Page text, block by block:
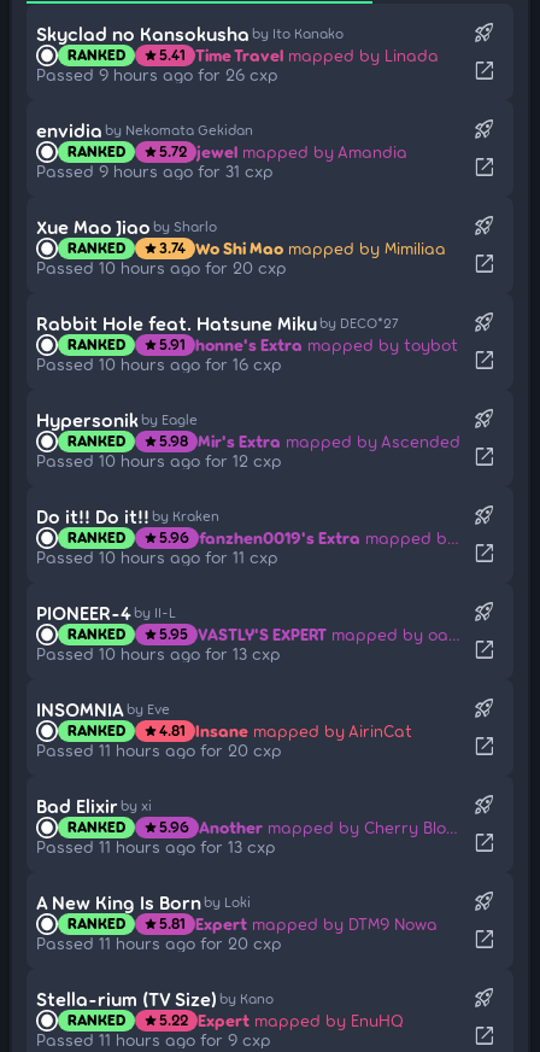
Skyclad no Kansokusha by Ito Kanako
RANKED star5.41 Time Travel mapped by Linada
Passed 9 hours ago for 26 cxp
rocket_launch
open_in_new
envidia by Nekomata Gekidan
RANKED star5.72 jewel mapped by Amandia
Passed 9 hours ago for 31 cxp
rocket_launch
open_in_new
Xue Mao Jiao by Sharlo
RANKED star3.74 Wo Shi Mao mapped by Mimiliaa
Passed 10 hours ago for 20 cxp
rocket_launch
open_in_new
Rabbit Hole feat. Hatsune Miku by DECO*27
RANKED star5.91 honne's Extra mapped by toybot
Passed 10 hours ago for 16 cxp
rocket_launch
open_in_new
Hypersonik by Eagle
RANKED star5.98 Mir's Extra mapped by Ascended
Passed 10 hours ago for 12 cxp
rocket_launch
open_in_new
Do it!! Do it!! by Kraken
RANKED star5.96 fanzhen0019's Extra mapped by Matrix
Passed 10 hours ago for 11 cxp
rocket_launch
open_in_new
PIONEER-4 by II-L
RANKED star5.95 VASTLY'S EXPERT mapped by oatmilk
Passed 10 hours ago for 13 cxp
rocket_launch
open_in_new
INSOMNIA by Eve
RANKED star4.81 Insane mapped by AirinCat
Passed 11 hours ago for 20 cxp
rocket_launch
open_in_new
Bad Elixir by xi
RANKED star5.96 Another mapped by Cherry Blossom
Passed 11 hours ago for 13 cxp
rocket_launch
open_in_new
A New King Is Born by Loki
RANKED star5.81 Expert mapped by DTM9 Nowa
Passed 11 hours ago for 20 cxp
rocket_launch
open_in_new
Stella-rium (TV Size) by Kano
RANKED star5.22 Expert mapped by EnuHQ
Passed 11 hours ago for 9 cxp
rocket_launch
open_in_new